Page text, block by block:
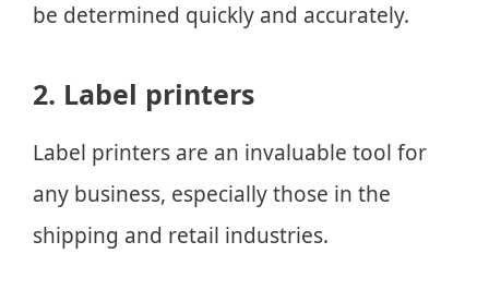
be determined quickly and accurately.
2. Label printers
Label printers are an invaluable tool for
any business, especially those in the
shipping and retail industries.